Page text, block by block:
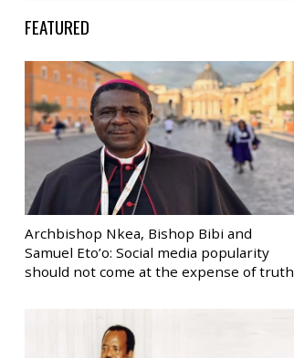
FEATURED
Archbishop Nkea, Bishop Bibi and
Samuel Eto’o: Social media popularity
should not come at the expense of truth